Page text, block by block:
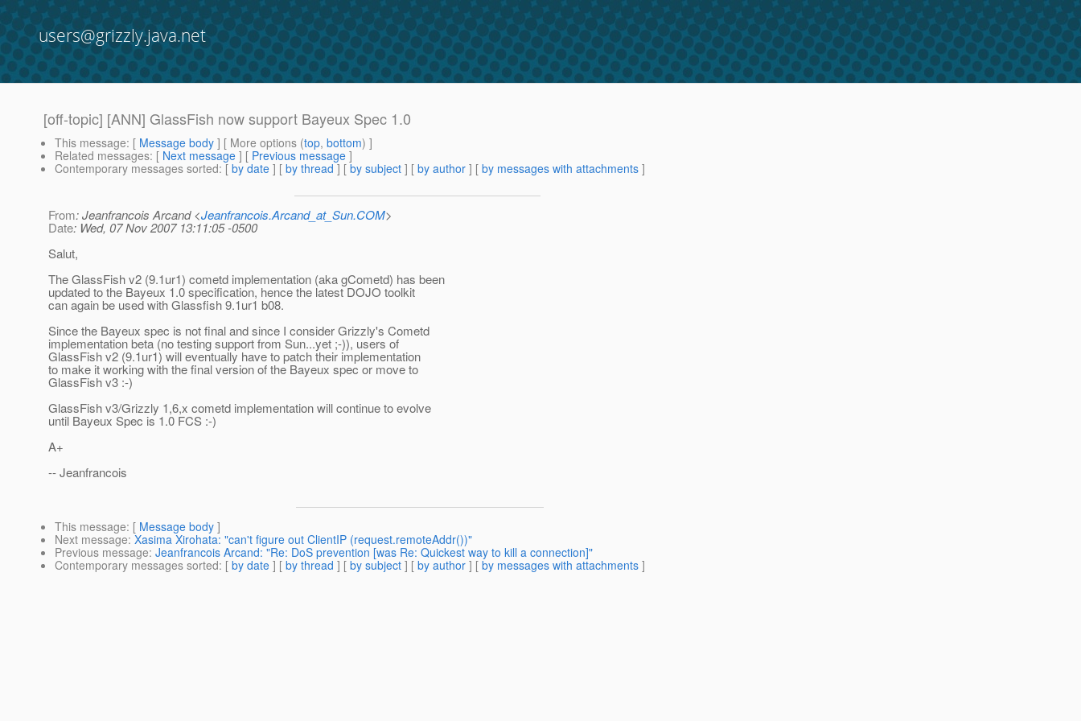
users@grizzly.java.net
[off-topic] [ANN] GlassFish now support Bayeux Spec 1.0
This message: [ Message body ] [ More options (top, bottom) ]
Related messages: [ Next message ] [ Previous message ]
Contemporary messages sorted: [ by date ] [ by thread ] [ by subject ] [ by author ] [ by messages with attachments ]
From: Jeanfrancois Arcand <Jeanfrancois.Arcand_at_Sun.COM>
Date: Wed, 07 Nov 2007 13:11:05 -0500
Salut,
The GlassFish v2 (9.1ur1) cometd implementation (aka gCometd) has been
updated to the Bayeux 1.0 specification, hence the latest DOJO toolkit
can again be used with Glassfish 9.1ur1 b08.
Since the Bayeux spec is not final and since I consider Grizzly's Cometd
implementation beta (no testing support from Sun...yet ;-)), users of
GlassFish v2 (9.1ur1) will eventually have to patch their implementation
to make it working with the final version of the Bayeux spec or move to
GlassFish v3 :-)
GlassFish v3/Grizzly 1,6,x cometd implementation will continue to evolve
until Bayeux Spec is 1.0 FCS :-)
A+
-- Jeanfrancois
This message: [ Message body ]
Next message: Xasima Xirohata: "can't figure out ClientIP (request.remoteAddr())"
Previous message: Jeanfrancois Arcand: "Re: DoS prevention [was Re: Quickest way to kill a connection]"
Contemporary messages sorted: [ by date ] [ by thread ] [ by subject ] [ by author ] [ by messages with attachments ]